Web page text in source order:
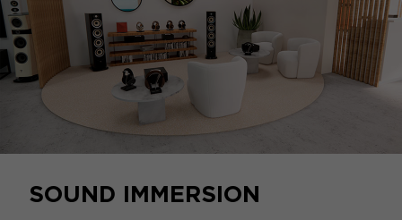
SOUND IMMERSION